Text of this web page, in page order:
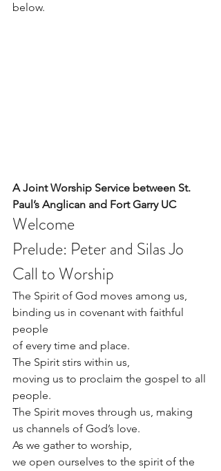
below.
A Joint Worship Service between St.
Paul’s Anglican and Fort Garry UC
Welcome
Prelude: Peter and Silas Jo
Call to Worship
The Spirit of God moves among us,
binding us in covenant with faithful
people
of every time and place.
The Spirit stirs within us,
moving us to proclaim the gospel to all
people.
The Spirit moves through us, making
us channels of God’s love.
As we gather to worship,
we open ourselves to the spirit of the